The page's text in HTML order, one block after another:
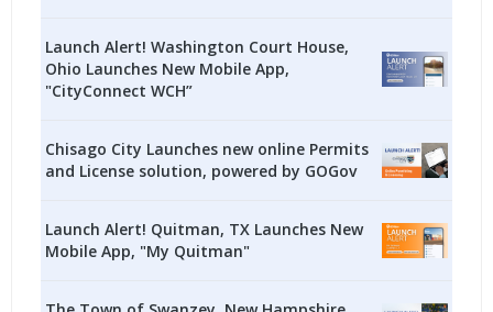
Launch Alert! Washington Court House,
Ohio Launches New Mobile App,
"CityConnect WCH”
Chisago City Launches new online Permits
and License solution, powered by GOGov
Launch Alert! Quitman, TX Launches New
Mobile App, "My Quitman"